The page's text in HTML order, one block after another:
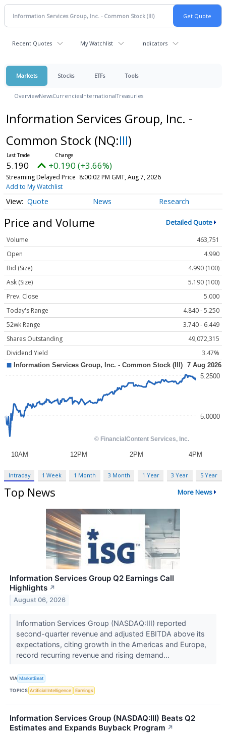
Recent Quotes My Watchlist Indicators
Markets Stocks ETFs Tools
OverviewNewsCurrenciesInternationalTreasuries
Information Services Group, Inc. -
Common Stock (NQ:III)
5.190 +0.190 (+3.66%)
Streaming Delayed Price 8:00:02 PM GMT, Aug 7, 2026
Add to My Watchlist
Quote News Research
Price and Volume Detailed Quote
Volume
463,751
Open
4.990
Bid (Size)
4.990 (100)
Ask (Size)
5.190 (100)
Prev. Close
5.000
Today's Range
4.840 - 5.250
52wk Range
3.740 - 6.449
Shares Outstanding
49,072,315
Dividend Yield
3.47%
Intraday 1 Week 1 Month 3 Month 1 Year 3 Year 5 Year
Top News More News
Information Services Group Q2 Earnings Call
Highlights ↗
August 06, 2026
Information Services Group (NASDAQ:III) reported
second-quarter revenue and adjusted EBITDA above its
expectations, citing growth in the Americas and Europe,
record recurring revenue and rising demand...
VIA MarketBeat
TOPICS Artificial Intelligence Earnings
Information Services Group (NASDAQ:III) Beats Q2
Estimates and Expands Buyback Program ↗